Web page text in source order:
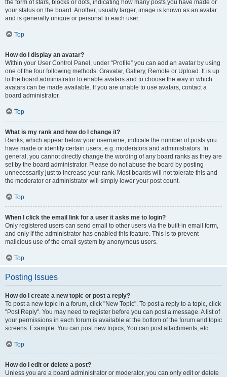
the form of stars, blocks or dots, indicating how many posts you have made or
your status on the board. Another, usually larger, image is known as an avatar
and is generally unique or personal to each user.
Top
How do I display an avatar?
Within your User Control Panel, under “Profile” you can add an avatar by using
one of the four following methods: Gravatar, Gallery, Remote or Upload. It is up
to the board administrator to enable avatars and to choose the way in which
avatars can be made available. If you are unable to use avatars, contact a
board administrator.
Top
What is my rank and how do I change it?
Ranks, which appear below your username, indicate the number of posts you
have made or identify certain users, e.g. moderators and administrators. In
general, you cannot directly change the wording of any board ranks as they are
set by the board administrator. Please do not abuse the board by posting
unnecessarily just to increase your rank. Most boards will not tolerate this and
the moderator or administrator will simply lower your post count.
Top
When I click the email link for a user it asks me to login?
Only registered users can send email to other users via the built-in email form,
and only if the administrator has enabled this feature. This is to prevent
malicious use of the email system by anonymous users.
Top
Posting Issues
How do I create a new topic or post a reply?
To post a new topic in a forum, click "New Topic". To post a reply to a topic, click
"Post Reply". You may need to register before you can post a message. A list of
your permissions in each forum is available at the bottom of the forum and topic
screens. Example: You can post new topics, You can post attachments, etc.
Top
How do I edit or delete a post?
Unless you are a board administrator or moderator, you can only edit or delete